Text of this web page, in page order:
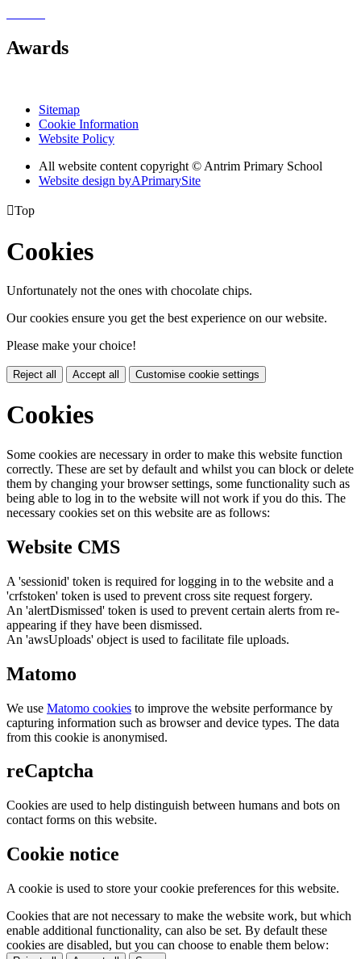
Awards
Sitemap
Cookie Information
Website Policy
All website content copyright © Antrim Primary School
Website design byAPrimarySite
Top
Cookies
Unfortunately not the ones with chocolate chips.
Our cookies ensure you get the best experience on our website.
Please make your choice!
Reject all Accept all Customise cookie settings
Cookies
Some cookies are necessary in order to make this website function
correctly. These are set by default and whilst you can block or delete
them by changing your browser settings, some functionality such as
being able to log in to the website will not work if you do this. The
necessary cookies set on this website are as follows:
Website CMS
A 'sessionid' token is required for logging in to the website and a
'crfstoken' token is used to prevent cross site request forgery.
An 'alertDismissed' token is used to prevent certain alerts from re-
appearing if they have been dismissed.
An 'awsUploads' object is used to facilitate file uploads.
Matomo
We use Matomo cookies to improve the website performance by
capturing information such as browser and device types. The data
from this cookie is anonymised.
reCaptcha
Cookies are used to help distinguish between humans and bots on
contact forms on this website.
Cookie notice
A cookie is used to store your cookie preferences for this website.
Cookies that are not necessary to make the website work, but which
enable additional functionality, can also be set. By default these
cookies are disabled, but you can choose to enable them below: